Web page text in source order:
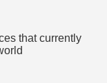
that currently